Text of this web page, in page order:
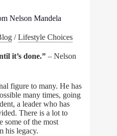
Nelson Mandela
/Lifestyle Choices
it’s done.” – Nelson
figure to many. He has
many times, going
a leader who has
There is a lot to
some of the most
his legacy.